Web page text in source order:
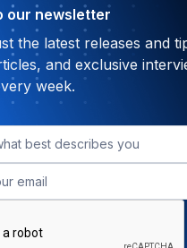
our newsletter
the latest releases and
and exclusive
week.
best describes you